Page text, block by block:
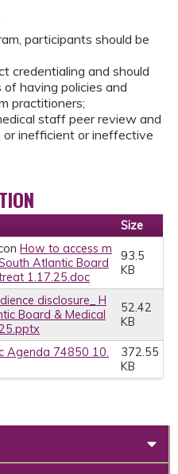
participants should be
credentialing and should
having policies and
practitioners;
staff peer review and
or inefficient or ineffective
Size
How to access m
Atlantic Board
1.17.25.doc
93.5
KB
disclosure_ H
Board & Medical
52.42
KB
Agenda 74850 10.
372.55
KB